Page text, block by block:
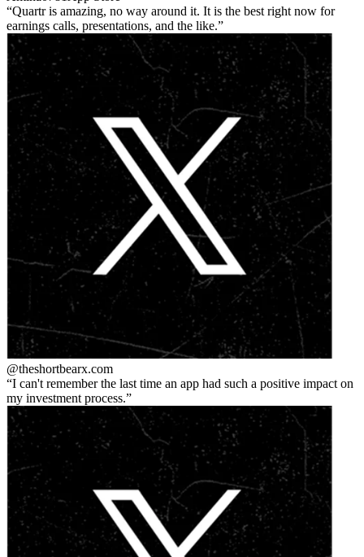
Quartr is amazing, no way around it. It is the best right now for
earnings calls, presentations, and the like.
@theshortbearx.com
I can't remember the last time an app had such a positive impact on
my investment process.